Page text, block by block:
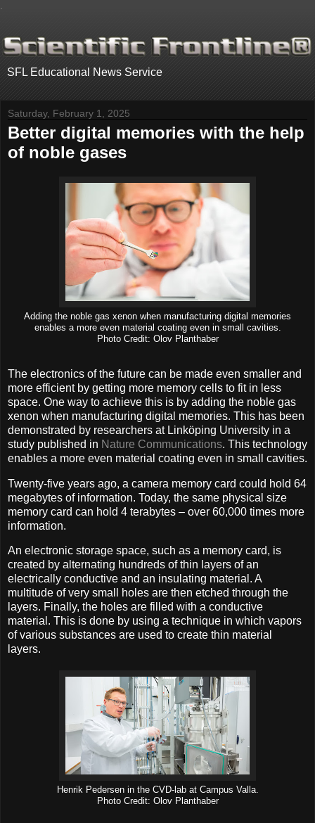
SFL Educational News Service
Saturday, February 1, 2025
Better digital memories with the help
of noble gases
Adding the noble gas xenon when manufacturing digital memories
enables a more even material coating even in small cavities.
Photo Credit: Olov Planthaber
The electronics of the future can be made even smaller and
more efficient by getting more memory cells to fit in less
space. One way to achieve this is by adding the noble gas
xenon when manufacturing digital memories. This has been
demonstrated by researchers at Linköping University in a
study published in Nature Communications. This technology
enables a more even material coating even in small cavities.
Twenty-five years ago, a camera memory card could hold 64
megabytes of information. Today, the same physical size
memory card can hold 4 terabytes – over 60,000 times more
information.
An electronic storage space, such as a memory card, is
created by alternating hundreds of thin layers of an
electrically conductive and an insulating material. A
multitude of very small holes are then etched through the
layers. Finally, the holes are filled with a conductive
material. This is done by using a technique in which vapors
of various substances are used to create thin material
layers.
Henrik Pedersen in the CVD-lab at Campus Valla.
Photo Credit: Olov Planthaber